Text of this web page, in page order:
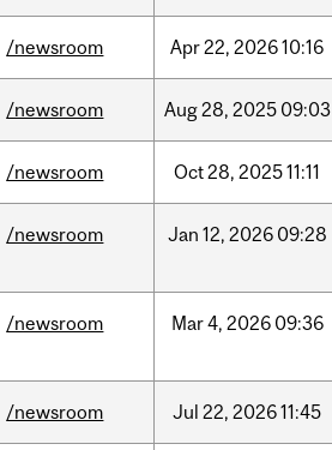
/newsroom Apr22, 202610:16
/newsroom Aug28, 2025 09:03
/newsroom Oct28, 202511:11
/newsroom Jan 12, 2026 09:28
/newsroom Mar4, 2026 09:36
/newsroom Jul 22, 202611:45